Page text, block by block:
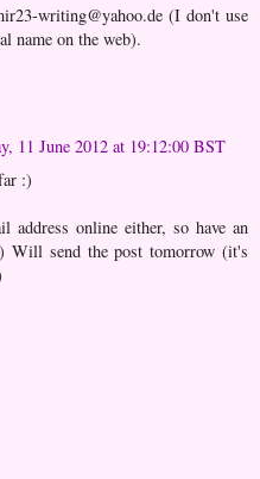
writing@yahoo.de (I don't use
name on the web).
11 June 2012 at 19:12:00 BST
:)
online either, so have an
Will send the post tomorrow (it's